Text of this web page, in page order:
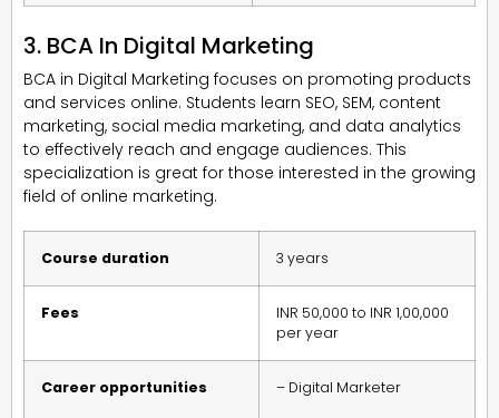
3. BCA In Digital Marketing
BCA in Digital Marketing focuses on promoting products
and services online. Students learn SEO, SEM, content
marketing, social media marketing, and data analytics
to effectively reach and engage audiences. This
specialization is great for those interested in the growing
field of online marketing.
Course duration 3 years
Fees
INR 50,000 to INR 1,00,000
per year
Career opportunities – Digital Marketer